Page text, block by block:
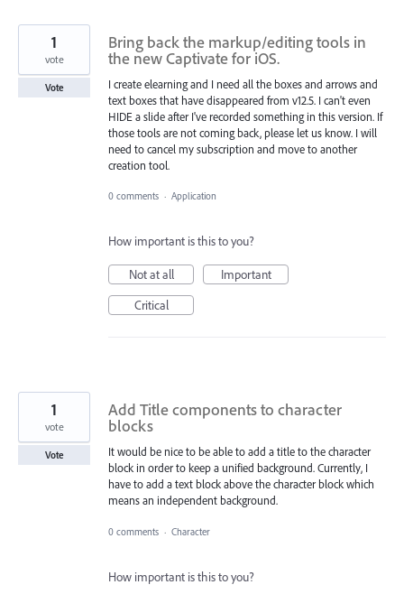
Bring back the markup/editing tools in
the new Captivate for iOS.
I create elearning and I need all the boxes and arrows and
text boxes that have disappeared from v12.5. I can't even
HIDE a slide after I've recorded something in this version. If
those tools are not coming back, please let us know. I will
need to cancel my subscription and move to another
creation tool.
1
vote
Vote
0 comments · Application
How important is this to you?
Not at all
Important
Critical
Add Title components to character
blocks
It would be nice to be able to add a title to the character
block in order to keep a unified background. Currently, I
have to add a text block above the character block which
means an independent background.
1
vote
Vote
0 comments · Character
How important is this to you?